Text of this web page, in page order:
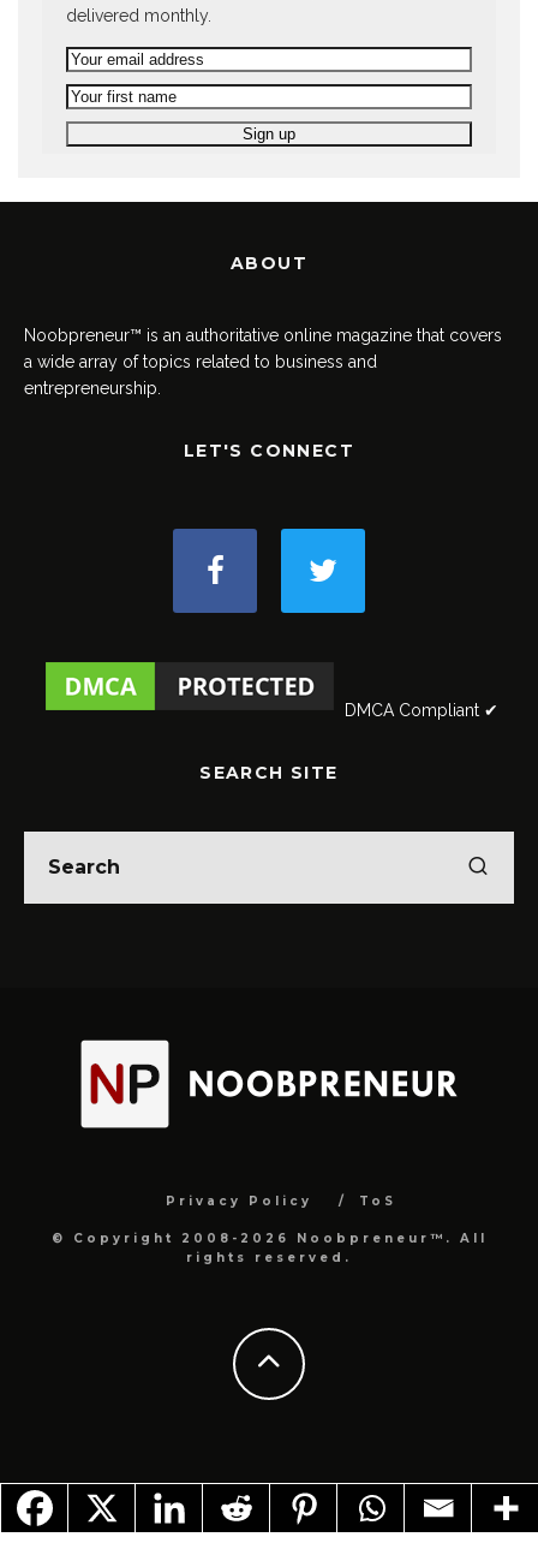
delivered monthly.
ABOUT
Noobpreneur™ is an authoritative online magazine that covers
a wide array of topics related to business and
entrepreneurship.
LET'S CONNECT
DMCA Compliant ✔
SEARCH SITE
Privacy Policy ToS
© Copyright 2008-2026 Noobpreneur™. All
rights reserved.